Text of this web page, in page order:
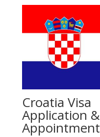
Croatia Visa
Application &
Appointment